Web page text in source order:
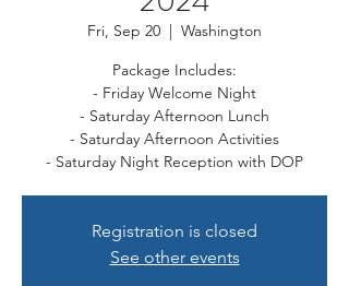
Fri, Sep 20
  |
Washington
Package Includes:
- Friday Welcome Night
- Saturday Afternoon Lunch
- Saturday Afternoon Activities
- Saturday Night Reception with DOP
Registration is closed
See other events